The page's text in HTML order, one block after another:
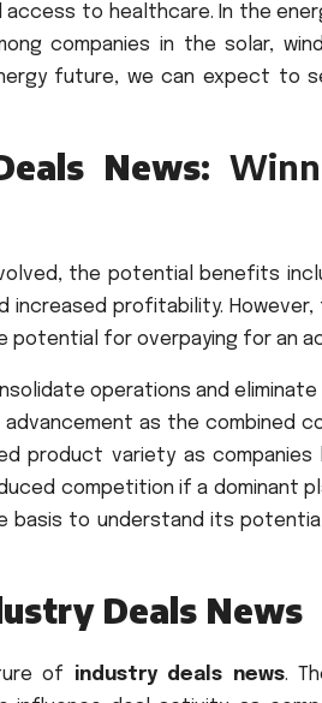
access to healthcare. In the
companies in the solar,
future, we can expect to
News:
the potential benefits
profitability. However,
potential for overpaying for an
operations and eliminate
as the combined
product variety as companies
competition if a dominant
basis to understand its
Deals News
of industry deals news.